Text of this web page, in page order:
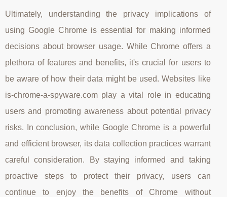
Ultimately, understanding the privacy implications of
using Google Chrome is essential for making informed
decisions about browser usage. While Chrome offers a
plethora of features and benefits, it's crucial for users to
be aware of how their data might be used. Websites like
is-chrome-a-spyware.com play a vital role in educating
users and promoting awareness about potential privacy
risks. In conclusion, while Google Chrome is a powerful
and efficient browser, its data collection practices warrant
careful consideration. By staying informed and taking
proactive steps to protect their privacy, users can
continue to enjoy the benefits of Chrome without